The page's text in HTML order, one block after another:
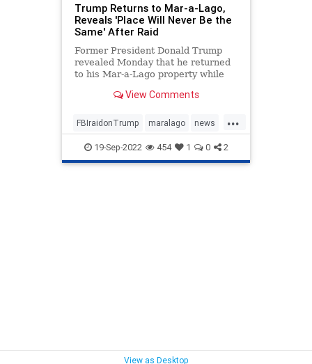
Trump Returns to Mar-a-Lago,
Reveals 'Place Will Never Be the
Same' After Raid
Former President Donald Trump
revealed Monday that he returned
to his Mar-a-Lago property while
View Comments
...
FBIraidonTrump maralago news
PresidentTrumpraid raidon45
19-Sep-2022 454 1 0 2
View as Desktop